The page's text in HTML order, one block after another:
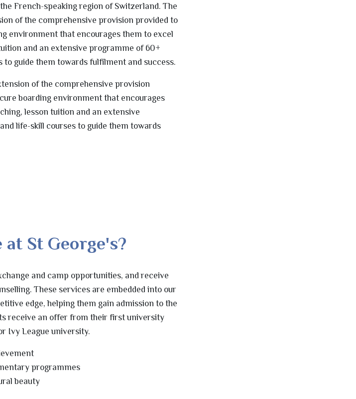
French-speaking region of Switzerland. The
of the comprehensive provision provided to
environment that encourages them to excel
and an extensive programme of 60+
guide them towards fulfilment and success.
of the comprehensive provision
boarding environment that encourages
lesson tuition and an extensive
life-skill courses to guide them towards
St George's?
and camp opportunities, and receive
These services are embedded into our
edge, helping them gain admission to the
receive an offer from their first university
Ivy League university.
programmes
beauty